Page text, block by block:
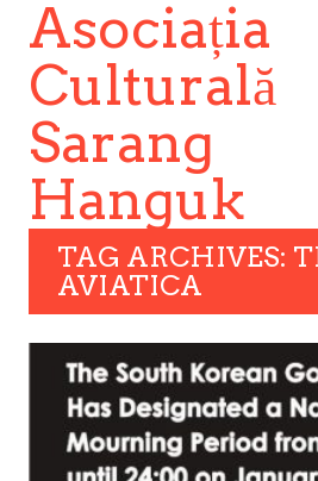
Asociația
Culturală
Sarang
Hanguk
TAG ARCHIVES:
AVIATICA